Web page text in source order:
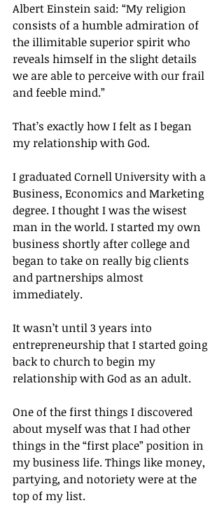
Albert Einstein said: “My religion
consists of a humble admiration of
the illimitable superior spirit who
reveals himself in the slight details
we are able to perceive with our frail
and feeble mind.”
That’s exactly how I felt as I began
my relationship with God.
I graduated Cornell University with a
Business, Economics and Marketing
degree. I thought I was the wisest
man in the world. I started my own
business shortly after college and
began to take on really big clients
and partnerships almost
immediately.
It wasn’t until 3 years into
entrepreneurship that I started going
back to church to begin my
relationship with God as an adult.
One of the first things I discovered
about myself was that I had other
things in the “first place” position in
my business life. Things like money,
partying, and notoriety were at the
top of my list.